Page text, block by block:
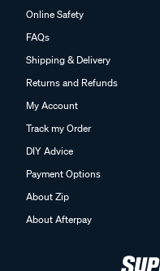
Online Safety
FAQs
Shipping & Delivery
Returns and Refunds
My Account
Track my Order
DIY Advice
Payment Options
About Zip
About Afterpay